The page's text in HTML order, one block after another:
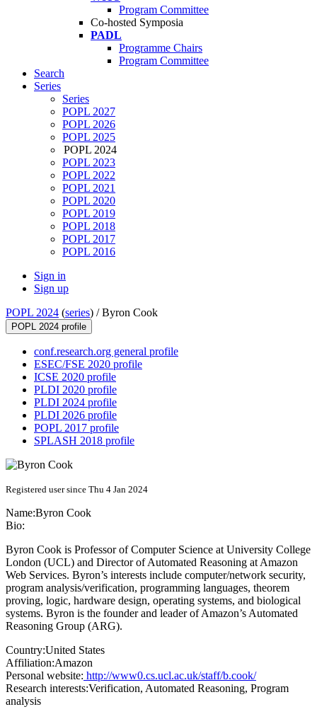
Program Committee
Co-hosted Symposia
PADL
Programme Chairs
Program Committee
Search
Series
Series
POPL 2027
POPL 2026
POPL 2025
POPL 2024
POPL 2023
POPL 2022
POPL 2021
POPL 2020
POPL 2019
POPL 2018
POPL 2017
POPL 2016
Sign in
Sign up
POPL 2024 (series) /Byron Cook
POPL 2024 profile
conf.research.org general profile
ESEC/FSE 2020 profile
ICSE 2020 profile
PLDI 2020 profile
PLDI 2024 profile
PLDI 2026 profile
POPL 2017 profile
SPLASH 2018 profile
Registered user since Thu 4 Jan 2024
Name:Byron Cook
Bio:
Byron Cook is Professor of Computer Science at University College
London (UCL) and Director of Automated Reasoning at Amazon
Web Services. Byron’s interests include computer/network security,
program analysis/verification, programming languages, theorem
proving, logic, hardware design, operating systems, and biological
systems. Byron is the founder and leader of Amazon’s Automated
Reasoning Group (ARG).
Country:United States
Affiliation:Amazon
Personal website: http://www0.cs.ucl.ac.uk/staff/b.cook/
Research interests:Verification, Automated Reasoning, Program
analysis